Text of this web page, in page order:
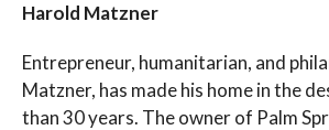
Harold Matzner
Entrepreneur, humanitarian, and
Matzner, has made his home in the
than 30 years. The owner of Palm